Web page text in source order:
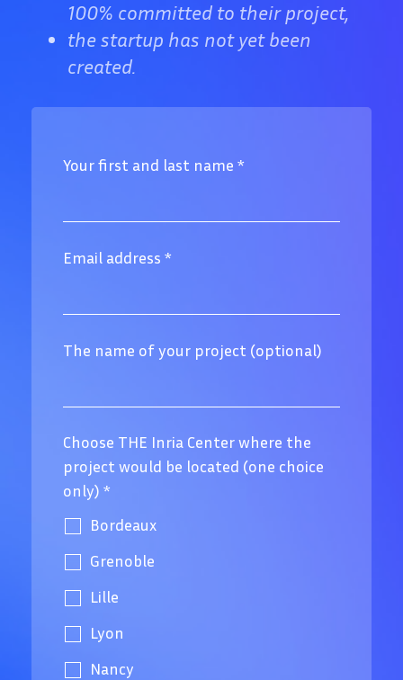
100% committed to their project,
the startup has not yet been
created.
Your first and last name *
Email address *
The name of your project (optional)
Choose THE Inria Center where the
project would be located (one choice
only) *
Bordeaux
Grenoble
Lille
Lyon
Nancy